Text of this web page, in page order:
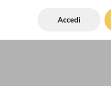
Accedi